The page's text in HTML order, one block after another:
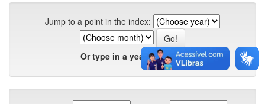
Jump to a point in the index:
Or type in a year: